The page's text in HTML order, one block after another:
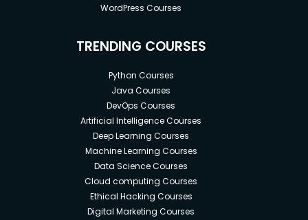
WordPress Courses
TRENDING COURSES
Python Courses
Java Courses
DevOps Courses
Artificial Intelligence Courses
Deep Learning Courses
Machine Learning Courses
Data Science Courses
Cloud computing Courses
Ethical Hacking Courses
Digital Marketing Courses